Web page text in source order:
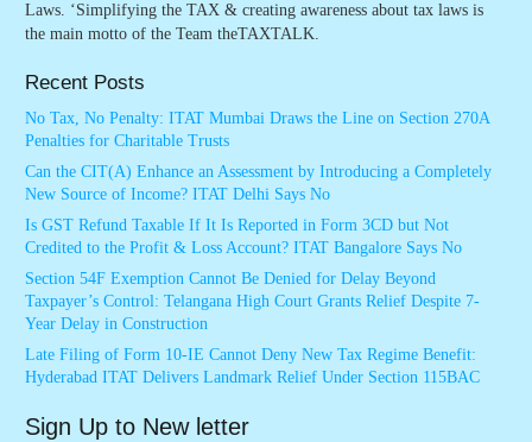
Laws. ‘Simplifying the TAX & creating awareness about tax laws is
the main motto of the Team theTAXTALK.
Recent Posts
No Tax, No Penalty: ITAT Mumbai Draws the Line on Section 270A
Penalties for Charitable Trusts
Can the CIT(A) Enhance an Assessment by Introducing a Completely
New Source of Income? ITAT Delhi Says No
Is GST Refund Taxable If It Is Reported in Form 3CD but Not
Credited to the Profit & Loss Account? ITAT Bangalore Says No
Section 54F Exemption Cannot Be Denied for Delay Beyond
Taxpayer’s Control: Telangana High Court Grants Relief Despite 7-
Year Delay in Construction
Late Filing of Form 10-IE Cannot Deny New Tax Regime Benefit:
Hyderabad ITAT Delivers Landmark Relief Under Section 115BAC
Sign Up to New letter